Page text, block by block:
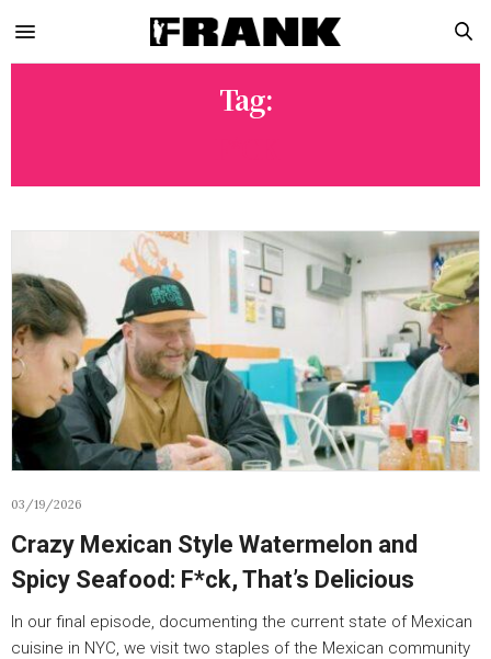
Tag:
03/19/2026
Crazy Mexican Style Watermelon and
Spicy Seafood: F*ck, That’s Delicious
In our final episode, documenting the current state of Mexican
cuisine in NYC, we visit two staples of the Mexican community